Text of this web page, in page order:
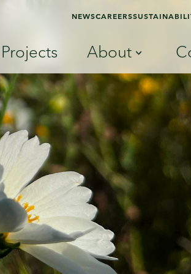
NEWSCAREERS
Projects About